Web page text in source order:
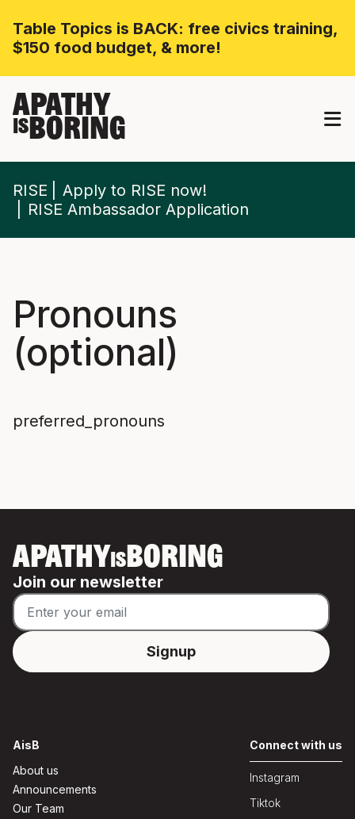
Table Topics is BACK: free civics training,
$150 food budget, & more!
APATHY
ISBORING
RISE
Apply to RISE now!
RISE Ambassador Application
Pronouns
(optional)
preferred_pronouns
APATHYISBORING
Join our newsletter
AisB
About us
Announcements
Our Team
Connect with us
Instagram
Tiktok